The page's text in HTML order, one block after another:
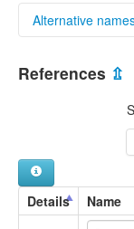
Alternative
multitree:
Barala
References ⇫
Details Name